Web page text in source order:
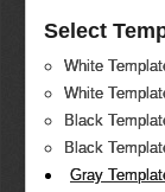
Select
White
White
Black
Black
Gray